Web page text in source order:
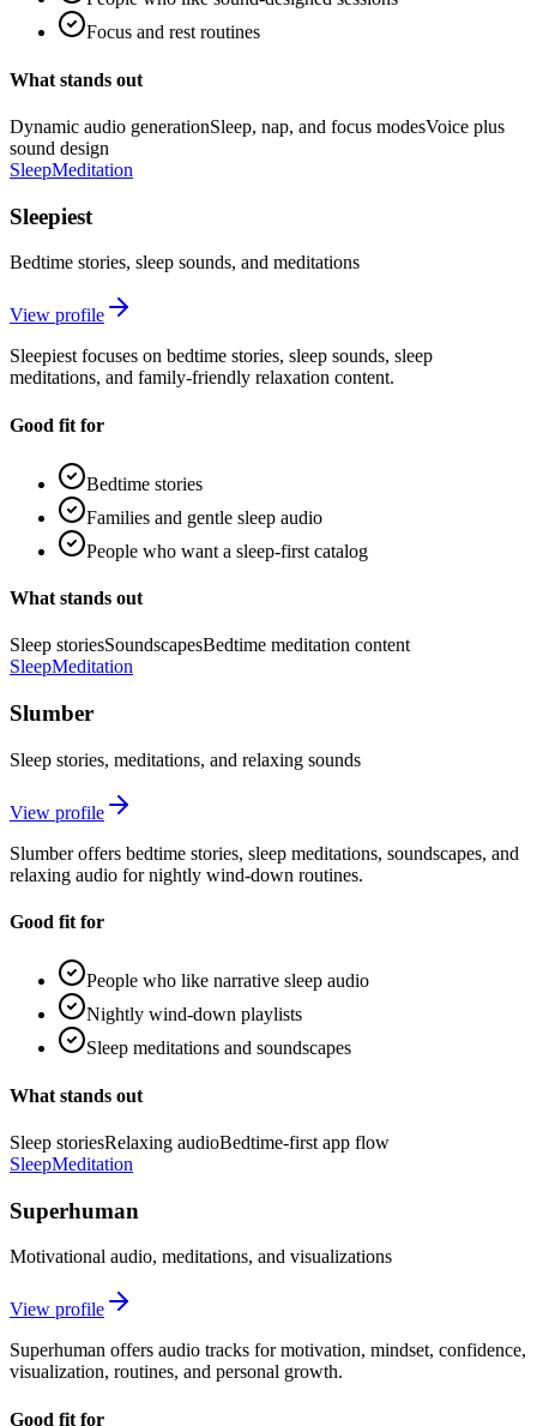
Focus and rest routines
What stands out
Dynamic audio generationSleep, nap, and focus modesVoice plus
sound design
SleepMeditation
Sleepiest
Bedtime stories, sleep sounds, and meditations
View profile
Sleepiest focuses on bedtime stories, sleep sounds, sleep
meditations, and family-friendly relaxation content.
Good fit for
Bedtime stories
Families and gentle sleep audio
People who want a sleep-first catalog
What stands out
Sleep storiesSoundscapesBedtime meditation content
SleepMeditation
Slumber
Sleep stories, meditations, and relaxing sounds
View profile
Slumber offers bedtime stories, sleep meditations, soundscapes, and
relaxing audio for nightly wind-down routines.
Good fit for
People who like narrative sleep audio
Nightly wind-down playlists
Sleep meditations and soundscapes
What stands out
Sleep storiesRelaxing audioBedtime-first app flow
SleepMeditation
Superhuman
Motivational audio, meditations, and visualizations
View profile
Superhuman offers audio tracks for motivation, mindset, confidence,
visualization, routines, and personal growth.
Good fit for